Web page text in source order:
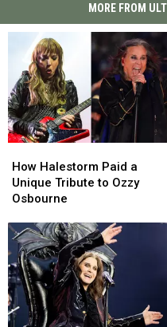
MORE FROM
Halestorm
Paid
a
Tribute
to
Ozzy
Osbourne
How Halestorm Paid a
Unique Tribute to Ozzy
Osbourne
Halestorm
Paid
a
Tribute
to
Ozzy
Osbourne